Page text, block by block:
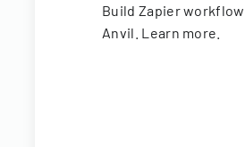
Build Zapier
Anvil. Learn more